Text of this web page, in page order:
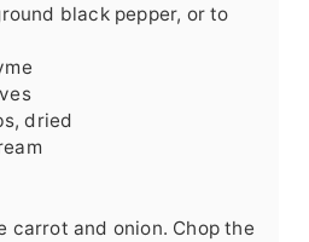
black pepper, or to
dried
carrot and onion. Chop the